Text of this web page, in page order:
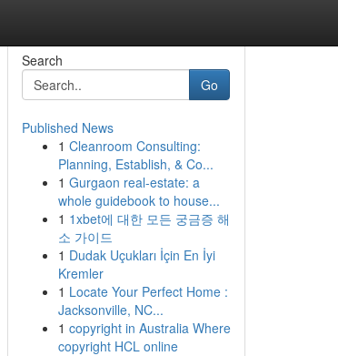
Search
Go
Published News
1 Cleanroom Consulting:
Planning, Establish, & Co...
1 Gurgaon real-estate: a
whole guidebook to house...
1 1xbet에 대한 모든 궁금증 해
소 가이드
1 Dudak Uçukları İçin En İyi
Kremler
1 Locate Your Perfect Home :
Jacksonville, NC...
1 copyright in Australia Where
copyright HCL online